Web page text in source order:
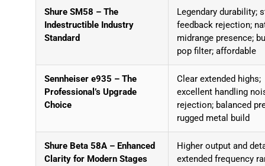
Shure SM58 – The
Indestructible Industry
Standard
Legendary durability;
feedback rejection;
midrange presence;
pop filter; affordable
Sennheiser e935 – The
Professional’s Upgrade
Choice
Clear extended highs;
excellent handling
rejection; balanced
rugged metal build
Shure Beta 58A – Enhanced
Clarity for Modern Stages
Higher output and
extended frequency